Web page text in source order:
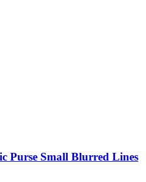
Purse Small Blurred Lines